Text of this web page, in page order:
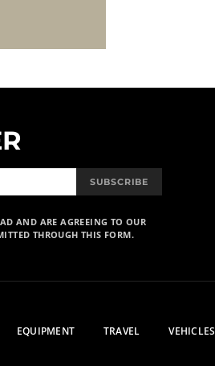
SUBSCRIBE
AND ARE AGREEING TO OUR
THROUGH THIS FORM.
EQUIPMENT TRAVEL VEHICLES